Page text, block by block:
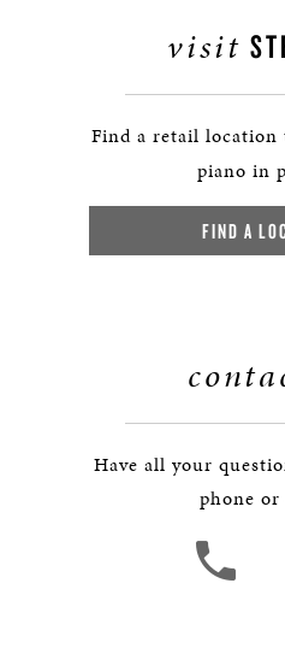
visit
Find a retail location
piano in
FIND A
Have all your
phone or